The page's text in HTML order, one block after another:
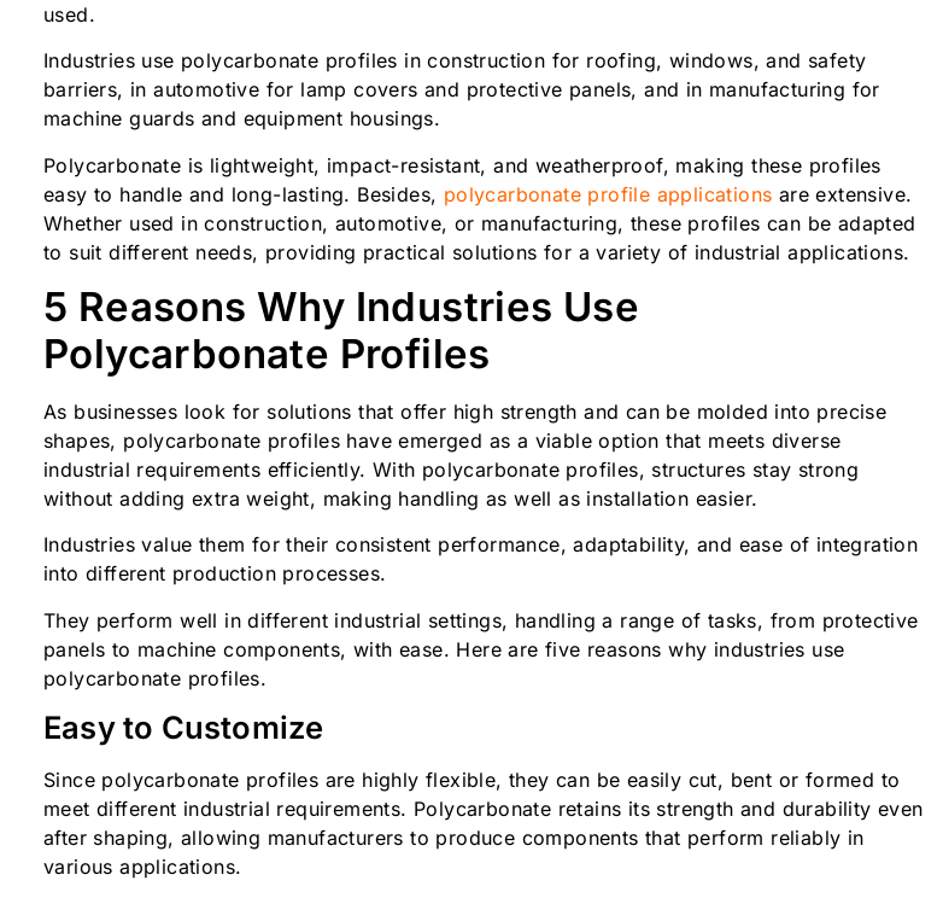
used.
Industries use polycarbonate profiles in construction for roofing, windows, and safety
barriers, in automotive for lamp covers and protective panels, and in manufacturing for
machine guards and equipment housings.
Polycarbonate is lightweight, impact-resistant, and weatherproof, making these profiles
easy to handle and long-lasting. Besides, polycarbonate profile applications are extensive.
Whether used in construction, automotive, or manufacturing, these profiles can be adapted
to suit different needs, providing practical solutions for a variety of industrial applications.
5 Reasons Why Industries Use
Polycarbonate Profiles
As businesses look for solutions that offer high strength and can be molded into precise
shapes, polycarbonate profiles have emerged as a viable option that meets diverse
industrial requirements efficiently. With polycarbonate profiles, structures stay strong
without adding extra weight, making handling as well as installation easier.
Industries value them for their consistent performance, adaptability, and ease of integration
into different production processes.
They perform well in different industrial settings, handling a range of tasks, from protective
panels to machine components, with ease. Here are five reasons why industries use
polycarbonate profiles.
Easy to Customize
Since polycarbonate profiles are highly flexible, they can be easily cut, bent or formed to
meet different industrial requirements. Polycarbonate retains its strength and durability even
after shaping, allowing manufacturers to produce components that perform reliably in
various applications.